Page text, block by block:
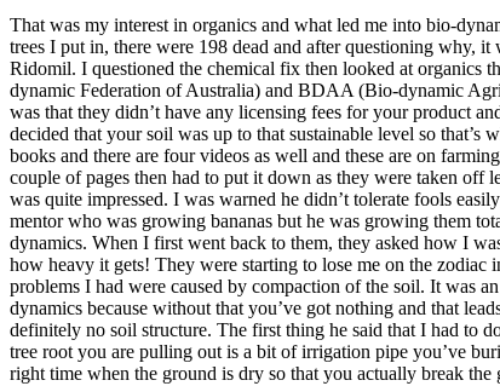
That was my interest in organics and what led me into bio-
trees I put in, there were 198 dead and after questioning why,
Ridomil. I questioned the chemical fix then looked at organics
dynamic Federation of Australia) and BDAA (Bio-dynamic
was that they didn’t have any licensing fees for your product
decided that your soil was up to that sustainable level so
books and there are four videos as well and these are on
couple of pages then had to put it down as they were taken off
was quite impressed. I was warned he didn’t tolerate fools
mentor who was growing bananas but he was growing them
dynamics. When I first went back to them, they asked how I
how heavy it gets! They were starting to lose me on the
problems I had were caused by compaction of the soil. It was
dynamics because without that you’ve got nothing and that
definitely no soil structure. The first thing he said that I had to
tree root you are pulling out is a bit of irrigation pipe you’ve
right time when the ground is dry so that you actually break the